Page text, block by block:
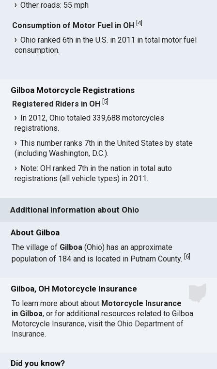
Other roads: 55 mph
Consumption of Motor Fuel in OH [4]
Ohio ranked 6th in the U.S. in 2011 in total motor fuel
consumption.
Gilboa Motorcycle Registrations
Registered Riders in OH 5
In 2012, Ohio totaled 339,688 motorcycles
registrations.
This number ranks 7th in the United States by state
(including Washington, D.C.).
Note: OH ranked 7th in the nation in total auto
registrations (all vehicle types) in 2011.
Additional information about Ohio
About Gilboa
The village of Gilboa (Ohio) has an approximate
population of 184 and is located in Putnam County.[6
Gilboa, OH Motorcycle Insurance
To learn more about about Motorcycle Insurance
in Gilboa, or for additional resources related to Gilboa
Motorcycle Insurance, visit theOhio Department of
Insurance.
Did you know?